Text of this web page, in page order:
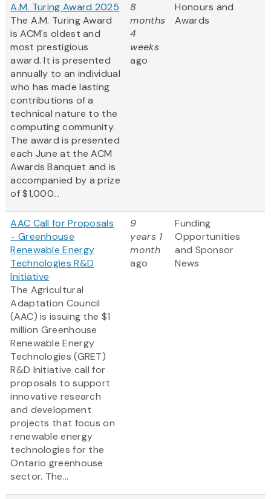
A.M. Turing Award 2025
The A.M. Turing Award
is ACM's oldest and
most prestigious
award. It is presented
annually to an individual
who has made lasting
contributions of a
technical nature to the
computing community.
The award is presented
each June at the ACM
Awards Banquet and is
accompanied by a prize
of $1,000...
8
months
4
weeks
ago
Honours and
Awards
AAC Call for Proposals
- Greenhouse
Renewable Energy
Technologies R&D
Initiative
The Agricultural
Adaptation Council
(AAC) is issuing the $1
million Greenhouse
Renewable Energy
Technologies (GRET)
R&D Initiative call for
proposals to support
innovative research
and development
projects that focus on
renewable energy
technologies for the
Ontario greenhouse
sector. The...
9
years 1
month
ago
Funding
Opportunities
and Sponsor
News